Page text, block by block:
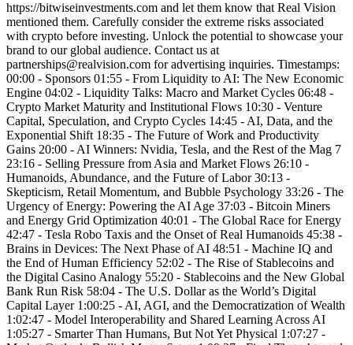
https://bitwiseinvestments.com and let them know that Real Vision
mentioned them. Carefully consider the extreme risks associated
with crypto before investing. Unlock the potential to showcase your
brand to our global audience. Contact us at
partnerships@realvision.com for advertising inquiries. Timestamps:
00:00 - Sponsors 01:55 - From Liquidity to AI: The New Economic
Engine 04:02 - Liquidity Talks: Macro and Market Cycles 06:48 -
Crypto Market Maturity and Institutional Flows 10:30 - Venture
Capital, Speculation, and Crypto Cycles 14:45 - AI, Data, and the
Exponential Shift 18:35 - The Future of Work and Productivity
Gains 20:00 - AI Winners: Nvidia, Tesla, and the Rest of the Mag 7
23:16 - Selling Pressure from Asia and Market Flows 26:10 -
Humanoids, Abundance, and the Future of Labor 30:13 -
Skepticism, Retail Momentum, and Bubble Psychology 33:26 - The
Urgency of Energy: Powering the AI Age 37:03 - Bitcoin Miners
and Energy Grid Optimization 40:01 - The Global Race for Energy
42:47 - Tesla Robo Taxis and the Onset of Real Humanoids 45:38 -
Brains in Devices: The Next Phase of AI 48:51 - Machine IQ and
the End of Human Efficiency 52:02 - The Rise of Stablecoins and
the Digital Casino Analogy 55:20 - Stablecoins and the New Global
Bank Run Risk 58:04 - The U.S. Dollar as the World’s Digital
Capital Layer 1:00:25 - AI, AGI, and the Democratization of Wealth
1:02:47 - Model Interoperability and Shared Learning Across AI
1:05:27 - Smarter Than Humans, But Not Yet Physical 1:07:27 -